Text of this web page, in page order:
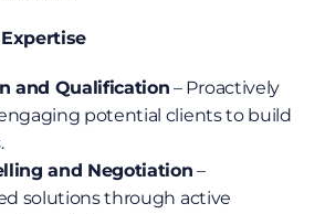
and Qualification – Proactively
potential clients to build
and Negotiation –
solutions through active